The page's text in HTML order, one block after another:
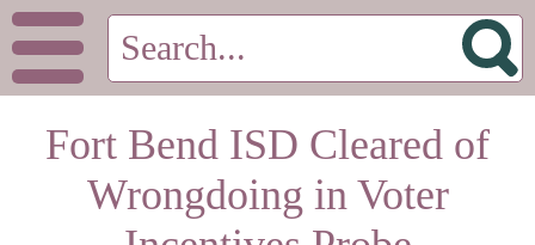
Fort Bend ISD Cleared of
Wrongdoing in Voter